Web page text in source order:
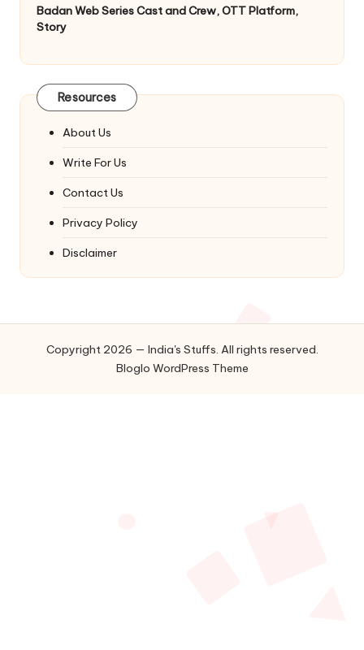
Badan Web Series Cast and Crew, OTT Platform,
Story
Resources
About Us
Write For Us
Contact Us
Privacy Policy
Disclaimer
Copyright 2026 — India's Stuffs. All rights reserved.
Bloglo WordPress Theme